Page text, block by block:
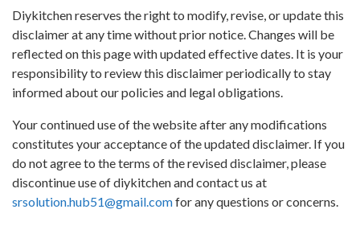
Diykitchen reserves the right to modify, revise, or update this
disclaimer at any time without prior notice. Changes will be
reflected on this page with updated effective dates. It is your
responsibility to review this disclaimer periodically to stay
informed about our policies and legal obligations.
Your continued use of the website after any modifications
constitutes your acceptance of the updated disclaimer. If you
do not agree to the terms of the revised disclaimer, please
discontinue use of diykitchen and contact us at
srsolution.hub51@gmail.comfor any questions or concerns.